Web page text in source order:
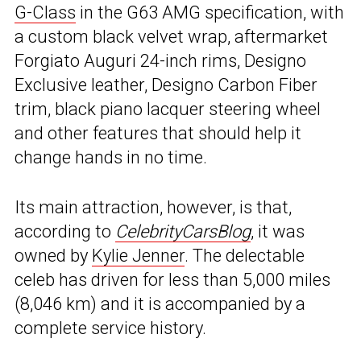
G-Class in the G63 AMG specification, with
a custom black velvet wrap, aftermarket
Forgiato Auguri 24-inch rims, Designo
Exclusive leather, Designo Carbon Fiber
trim, black piano lacquer steering wheel
and other features that should help it
change hands in no time.
Its main attraction, however, is that,
according to CelebrityCarsBlog, it was
owned by Kylie Jenner. The delectable
celeb has driven for less than 5,000 miles
(8,046 km) and it is accompanied by a
complete service history.